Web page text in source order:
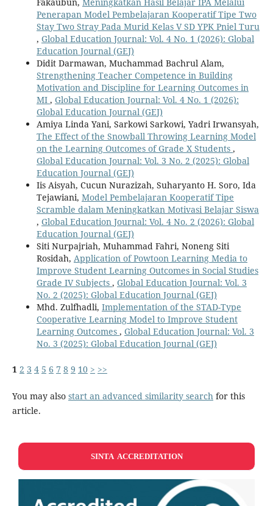
Penerapan Model Pembelajaran Kooperatif Tipe Two
Stay Two Stray Pada Murid Kelas V SD YPK Pniel Turu
, Global Education Journal: Vol. 4 No. 1 (2026): Global
Education Journal (GEJ)
Didit Darmawan, Muchammad Bachrul Alam,
Strengthening Teacher Competence in Building
Motivation and Discipline for Learning Outcomes in
MI , Global Education Journal: Vol. 4 No. 1 (2026):
Global Education Journal (GEJ)
Amiya Linda Yani, Sarkowi Sarkowi, Yadri Irwansyah,
The Effect of the Snowball Throwing Learning Model
on the Learning Outcomes of Grade X Students ,
Global Education Journal: Vol. 3 No. 2 (2025): Global
Education Journal (GEJ)
Iis Aisyah, Cucun Nurazizah, Suharyanto H. Soro, Ida
Tejawiani, Model Pembelajaran Kooperatif Tipe
Scramble dalam Meningkatkan Motivasi Belajar Siswa
, Global Education Journal: Vol. 4 No. 2 (2026): Global
Education Journal (GEJ)
Siti Nurpajriah, Muhammad Fahri, Noneng Siti
Rosidah, Application of Powtoon Learning Media to
Improve Student Learning Outcomes in Social Studies
Grade IV Subjects , Global Education Journal: Vol. 3
No. 2 (2025): Global Education Journal (GEJ)
Mhd. Zulfhadli, Implementation of the STAD-Type
Cooperative Learning Model to Improve Student
Learning Outcomes , Global Education Journal: Vol. 3
No. 3 (2025): Global Education Journal (GEJ)
1 2 3 4 5 6 7 8 9 10 > >>
You may also start an advanced similarity searchfor this
article.
SINTA ACCREDITATION